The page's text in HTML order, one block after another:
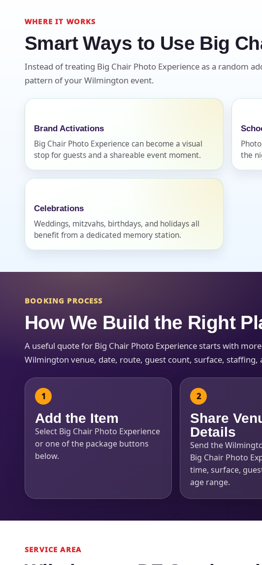
WHERE IT WORKS
Smart Ways to Use Big
Instead of treating Big Chair Photo Experience as a random
pattern of your Wilmington event.
Brand Activations
Big Chair Photo Experience can become a visual
stop for guests and a shareable event moment.
the
Celebrations
Weddings, mitzvahs, birthdays, and holidays all
benefit from a dedicated memory station.
BOOKING PROCESS
How We Build the Right
A useful quote for Big Chair Photo Experience starts with
Wilmington venue, date, route, guest count, surface, staffing,
Add the Item
Select Big Chair Photo Experience
or one of the package buttons
below.
Share
Details
Send the
Big Chair Photo
time, surface,
age range.
SERVICE AREA
Products of